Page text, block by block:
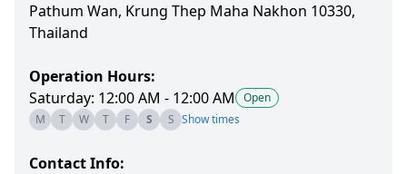
Pathum Wan, Krung Thep Maha Nakhon 10330,
Thailand
Operation Hours:
Saturday: 12:00 AM - 12:00 AM
Open
M
T W T F S S Show times
Contact Info: